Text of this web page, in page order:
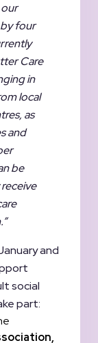
four
Care
in
local
as
and
be
and
social
part: